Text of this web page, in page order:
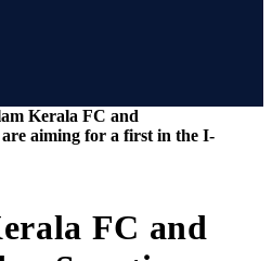
Kerala FC and
aiming for a first in the I-
FC and